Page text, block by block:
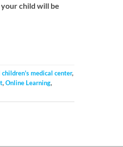
child will be
medical center,
,Online Learning,